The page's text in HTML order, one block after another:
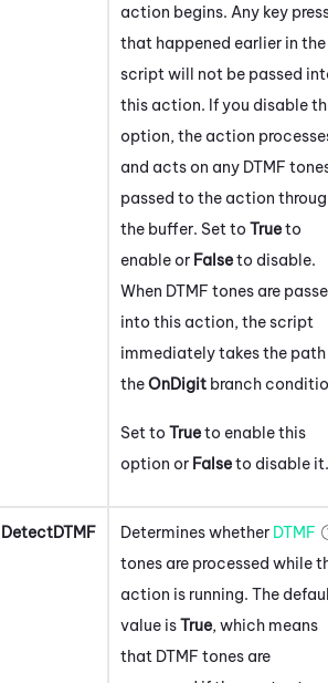
action begins. Any key
that happened earlier in the
script will not be passed
this action. If you disable
option, the action
and acts on any DTMF
passed to the action
the buffer. Set to Trueto
enable or Falseto disable.
When DTMF tones are
into this action, the script
immediately takes the
theOnDigit branch
Set to Trueto enable this
option or Falseto disable it.
DetectDTMF Determines whether DTMF
tones are processed while
action is running. The
value isTrue, which means
that DTMF tones are